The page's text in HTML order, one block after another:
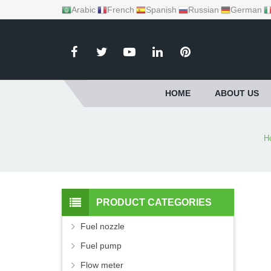
Arabic French Spanish Russian German
HOME ABOUT US
PRODUCT CATEGORIES
Fuel nozzle
Fuel pump
Flow meter